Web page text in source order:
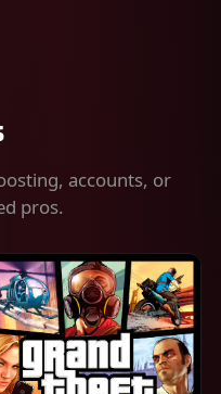
accounts, or
pros.